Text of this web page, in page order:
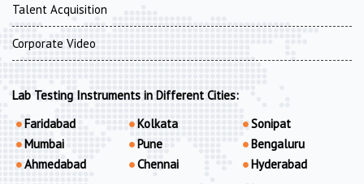
Talent Acquisition
Corporate Video
Lab Testing Instruments in Different Cities:
Faridabad
Mumbai
Ahmedabad
Kolkata
Pune
Chennai
Sonipat
Bengaluru
Hyderabad